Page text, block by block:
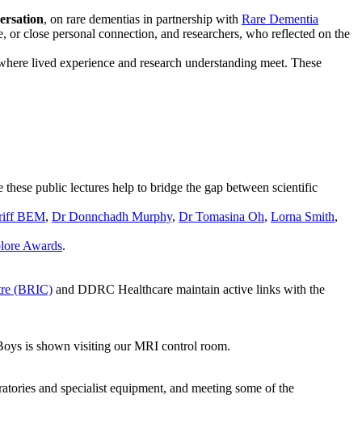
, on rare dementias in partnership with Rare Dementia
close personal connection, and researchers, who reflected on the
lived experience and research understanding meet. These
public lectures help to bridge the gap between scientific
BEM, Dr Donnchadh Murphy, Dr Tomasina Oh, Lorna Smith,
Awards.
(BRIC) and DDRC Healthcare maintain active links with the
is shown visiting our MRI control room.
and specialist equipment, and meeting some of the